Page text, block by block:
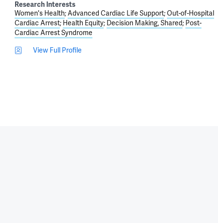
Research Interests
Women's Health Advanced Cardiac Life Support Out-of-Hospital
Cardiac Arrest Health Equity Decision Making, Shared Post-
Cardiac Arrest Syndrome
View Full Profile